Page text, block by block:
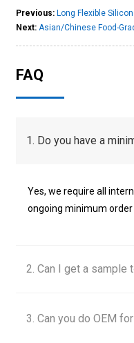
Previous: Long Flexible
Next: Asian/Chinese Food-
FAQ
1. Do you have a
Yes, we require all
ongoing minimum order
2. Can I get a sample
3. Can you do OEM